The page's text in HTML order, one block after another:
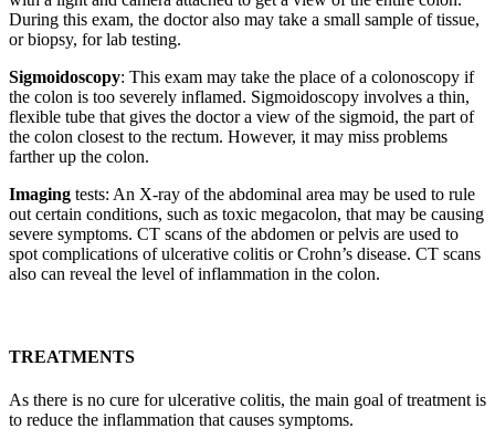
During this exam, the doctor also may take a small sample of tissue,
or biopsy, for lab testing.
Sigmoidoscopy: This exam may take the place of a colonoscopy if
the colon is too severely inflamed. Sigmoidoscopy involves a thin,
flexible tube that gives the doctor a view of the sigmoid, the part of
the colon closest to the rectum. However, it may miss problems
farther up the colon.
Imaging tests: An X-ray of the abdominal area may be used to rule
out certain conditions, such as toxic megacolon, that may be causing
severe symptoms. CT scans of the abdomen or pelvis are used to
spot complications of ulcerative colitis or Crohn’s disease. CT scans
also can reveal the level of inflammation in the colon.
TREATMENTS
As there is no cure for ulcerative colitis, the main goal of treatment is
to reduce the inflammation that causes symptoms.